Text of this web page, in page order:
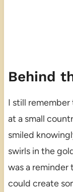
Behind
I still
at a small
smiled
swirls in the
was a
could create